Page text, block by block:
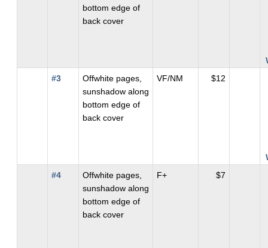
bottom edge of
back cover
#3
Offwhite pages,
sunshadow along
bottom edge of
back cover
VF/NM $12
#4
Offwhite pages,
sunshadow along
bottom edge of
back cover
F+ $7